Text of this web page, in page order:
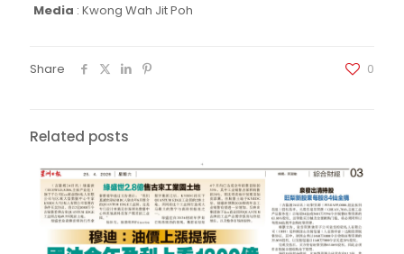
Media : Kwong Wah Jit Poh
Share 0
Related posts